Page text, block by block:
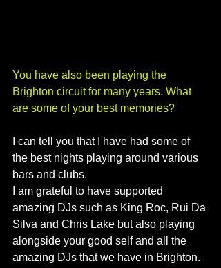
You have also been playing the
Brighton circuit for many years. What
are some of your best memories?
I can tell you that I have had some of
the best nights playing around various
bars and clubs.
I am grateful to have supported
amazing DJs such as King Roc, Rui Da
Silva and Chris Lake but also playing
alongside your good self and all the
amazing DJs that we have in Brighton.